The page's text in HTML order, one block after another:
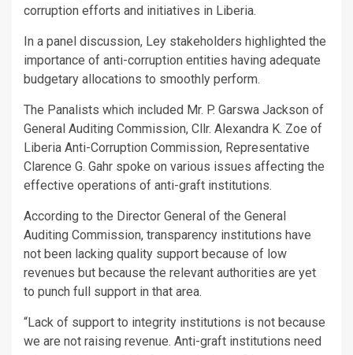
corruption efforts and initiatives in Liberia.
In a panel discussion, Ley stakeholders highlighted the
importance of anti-corruption entities having adequate
budgetary allocations to smoothly perform.
The Panalists which included Mr. P. Garswa Jackson of
General Auditing Commission, Cllr. Alexandra K. Zoe of
Liberia Anti-Corruption Commission, Representative
Clarence G. Gahr spoke on various issues affecting the
effective operations of anti-graft institutions.
According to the Director General of the General
Auditing Commission, transparency institutions have
not been lacking quality support because of low
revenues but because the relevant authorities are yet
to punch full support in that area.
“Lack of support to integrity institutions is not because
we are not raising revenue. Anti-graft institutions need